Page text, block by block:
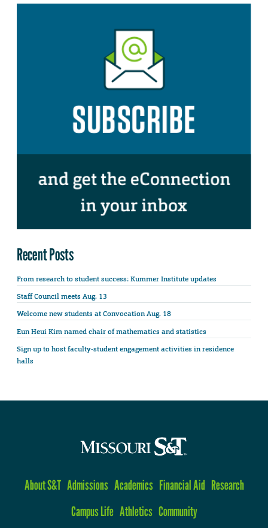
Recent Posts
From research to student success: Kummer Institute updates
Staff Council meets Aug. 13
Welcome new students at Convocation Aug. 18
Eun Heui Kim named chair of mathematics and statistics
Sign up to host faculty-student engagement activities in residence
halls
About S&T Admissions Academics Financial Aid Research
Campus Life Athletics Community